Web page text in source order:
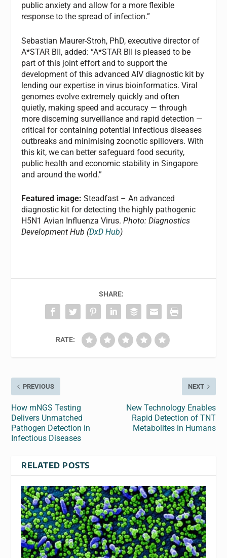
public anxiety and allow for a more flexible
response to the spread of infection.”
Sebastian Maurer-Stroh, PhD, executive director of
A*STAR BII, added: “A*STAR BII is pleased to be
part of this joint effort and to support the
development of this advanced AIV diagnostic kit by
lending our expertise in virus bioinformatics. Viral
genomes evolve extremely quickly and often
quietly, making speed and accuracy — through
more discerning surveillance and rapid detection —
critical for containing potential infectious diseases
outbreaks and minimising zoonotic spillovers. With
this kit, we can better safeguard food security,
public health and economic stability in Singapore
and around the world.”
Featured image: Steadfast – An advanced
diagnostic kit for detecting the highly pathogenic
H5N1 Avian Influenza Virus.Photo: Diagnostics
Development Hub (DxD Hub)
SHARE:
RATE:
PREVIOUS
How mNGS Testing
Delivers Unmatched
Pathogen Detection in
Infectious Diseases
NEXT
New Technology Enables
Rapid Detection of TNT
Metabolites in Humans
RELATED POSTS